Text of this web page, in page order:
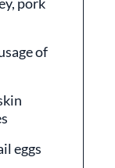
of
eggs